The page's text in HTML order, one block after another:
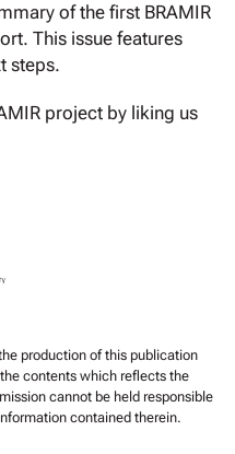
of the first BRAMIR
This issue features
steps.
project by liking us
production of this publication
contents which reflects the
cannot be held responsible
contained therein.